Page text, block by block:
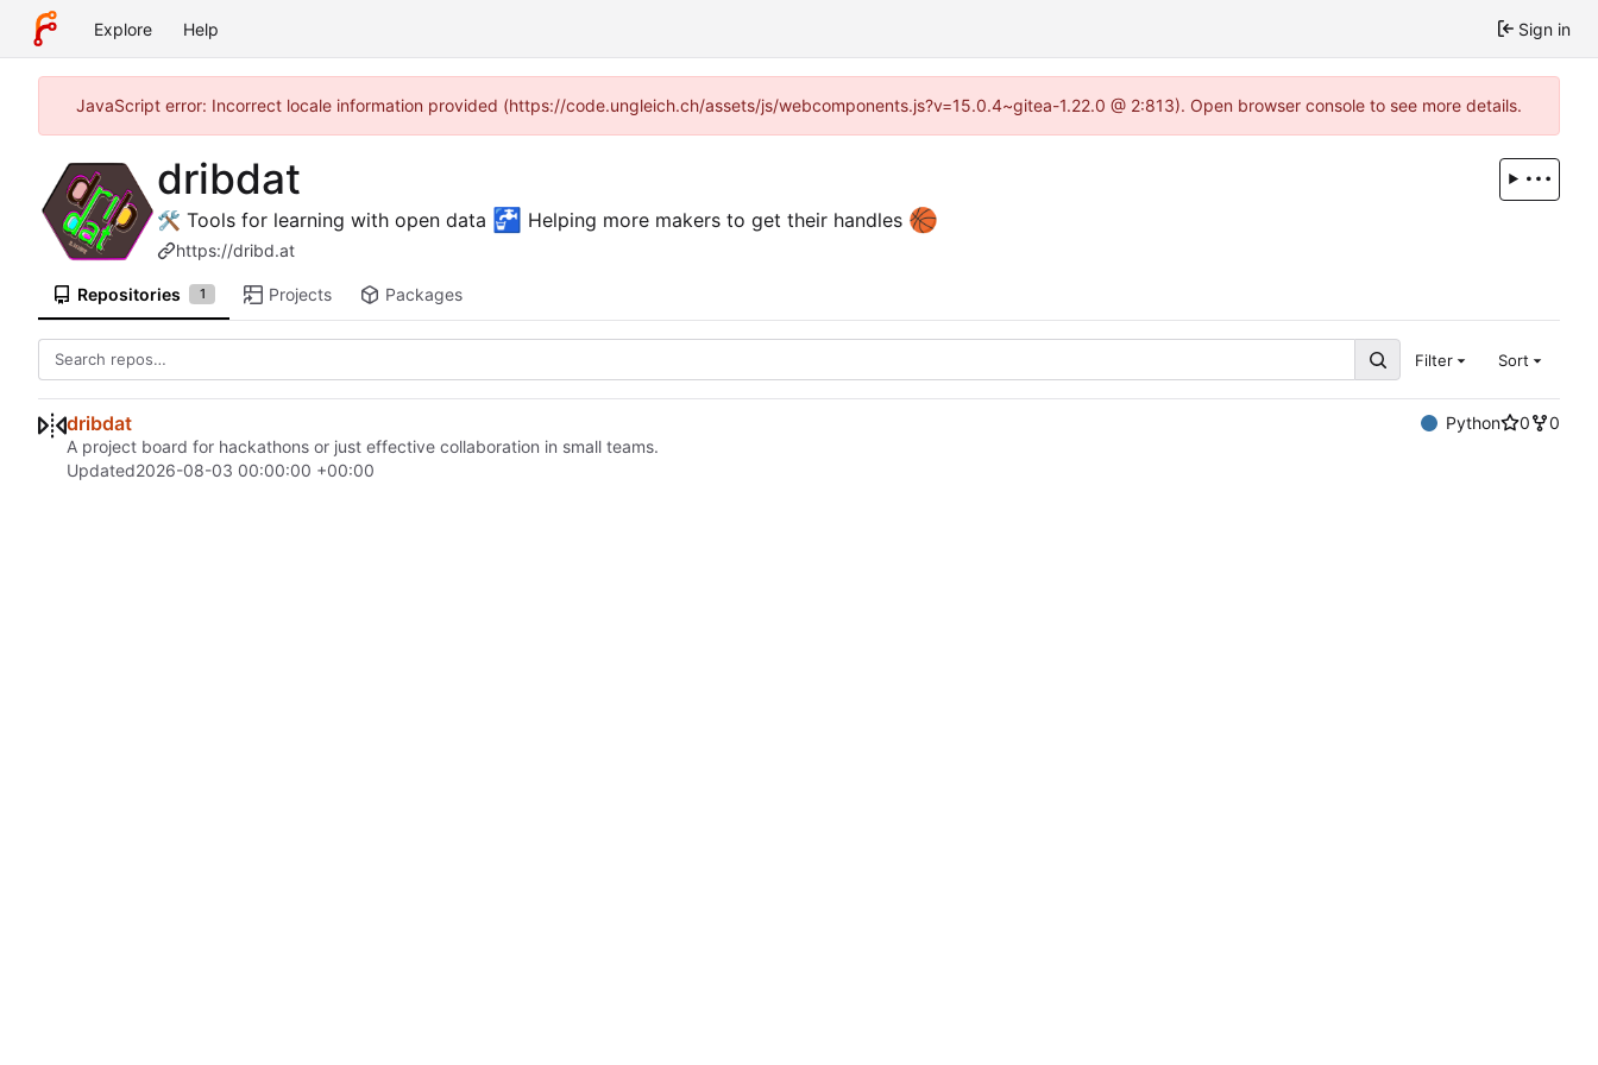
Explore Help Sign in
JavaScript error: Incorrect locale information provided (https://code.ungleich.ch/assets/js/webcomponents.js?v=15.0.4~gitea-1.22.0 @ 2:813). Open browser console to see more details.
dribdat
🛠 Tools for learning with open data 🚰 Helping more makers to get their handles 🏀
https://dribd.at
Repositories 1 Projects Packages
Filter Sort
dribdat Python 0
0
A project board for hackathons or just effective collaboration in small teams.
Updated2026-08-03 00:00:00 +00:00